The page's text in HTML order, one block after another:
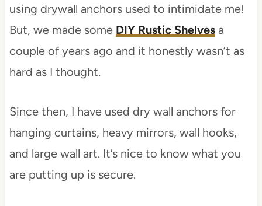
using drywall anchors used to intimidate me!
But, we made some DIY Rustic Shelvesa
couple of years ago and it honestly wasn’t as
hard as I thought.
Since then, I have used dry wall anchors for
hanging curtains, heavy mirrors, wall hooks,
and large wall art. It’s nice to know what you
are putting up is secure.